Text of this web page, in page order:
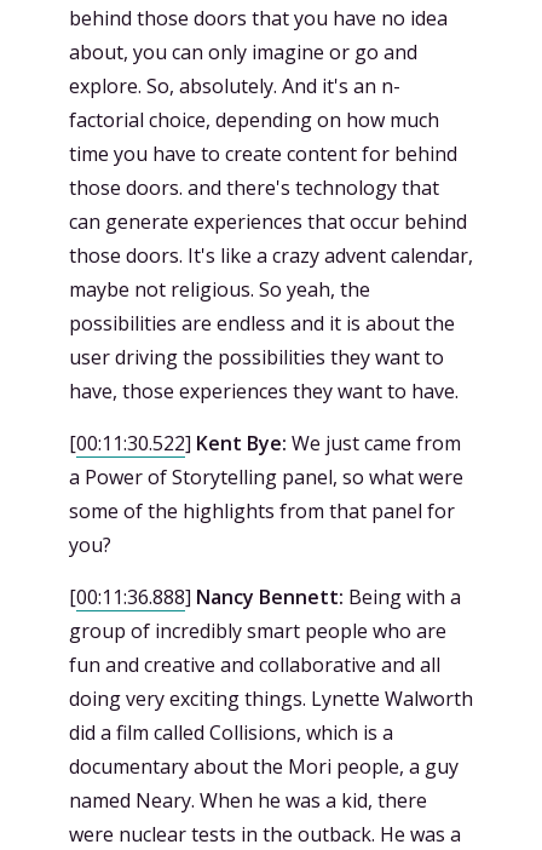
behind those doors that you have no idea
about, you can only imagine or go and
explore. So, absolutely. And it's an n-
factorial choice, depending on how much
time you have to create content for behind
those doors. and there's technology that
can generate experiences that occur behind
those doors. It's like a crazy advent calendar,
maybe not religious. So yeah, the
possibilities are endless and it is about the
user driving the possibilities they want to
have, those experiences they want to have.
[00:11:30.522] Kent Bye: We just came from
a Power of Storytelling panel, so what were
some of the highlights from that panel for
you?
[00:11:36.888] Nancy Bennett: Being with a
group of incredibly smart people who are
fun and creative and collaborative and all
doing very exciting things. Lynette Walworth
did a film called Collisions, which is a
documentary about the Mori people, a guy
named Neary. When he was a kid, there
were nuclear tests in the outback. He was a